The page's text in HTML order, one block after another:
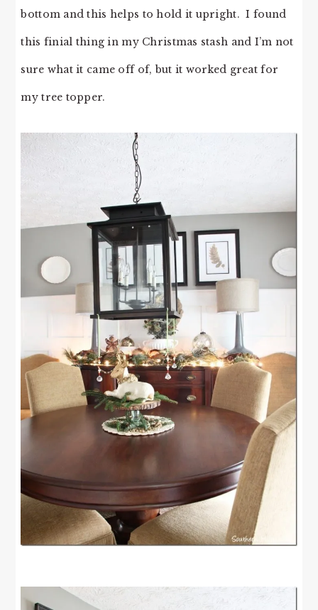
bottom and this helps to hold it upright. I found
this finial thing in my Christmas stash and I’m not
sure what it came off of, but it worked great for
my tree topper.